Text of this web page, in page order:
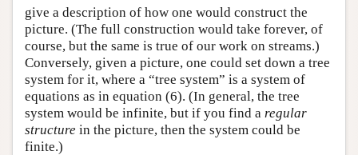
give a description of how one would construct the
picture. (The full construction would take forever, of
course, but the same is true of our work on streams.)
Conversely, given a picture, one could set down a tree
system for it, where a “tree system” is a system of
equations as in equation (6). (In general, the tree
system would be infinite, but if you find a regular
structure in the picture, then the system could be
finite.)